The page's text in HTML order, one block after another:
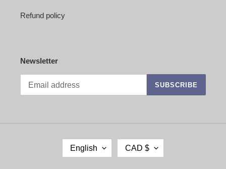
Refund policy
Newsletter
SUBSCRIBE
English CAD $